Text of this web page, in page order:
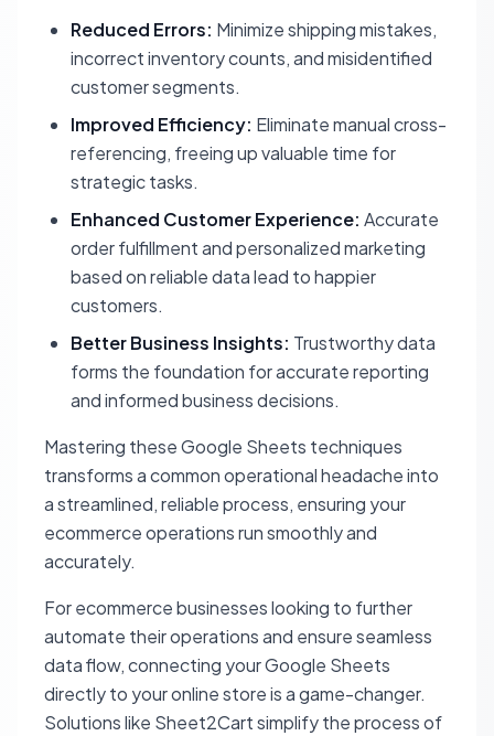
Reduced Errors: Minimize shipping mistakes,
incorrect inventory counts, and misidentified
customer segments.
Improved Efficiency: Eliminate manual cross-
referencing, freeing up valuable time for
strategic tasks.
Enhanced Customer Experience: Accurate
order fulfillment and personalized marketing
based on reliable data lead to happier
customers.
Better Business Insights: Trustworthy data
forms the foundation for accurate reporting
and informed business decisions.
Mastering these Google Sheets techniques
transforms a common operational headache into
a streamlined, reliable process, ensuring your
ecommerce operations run smoothly and
accurately.
For ecommerce businesses looking to further
automate their operations and ensure seamless
data flow, connecting your Google Sheets
directly to your online store is a game-changer.
Solutions like Sheet2Cart simplify the process of